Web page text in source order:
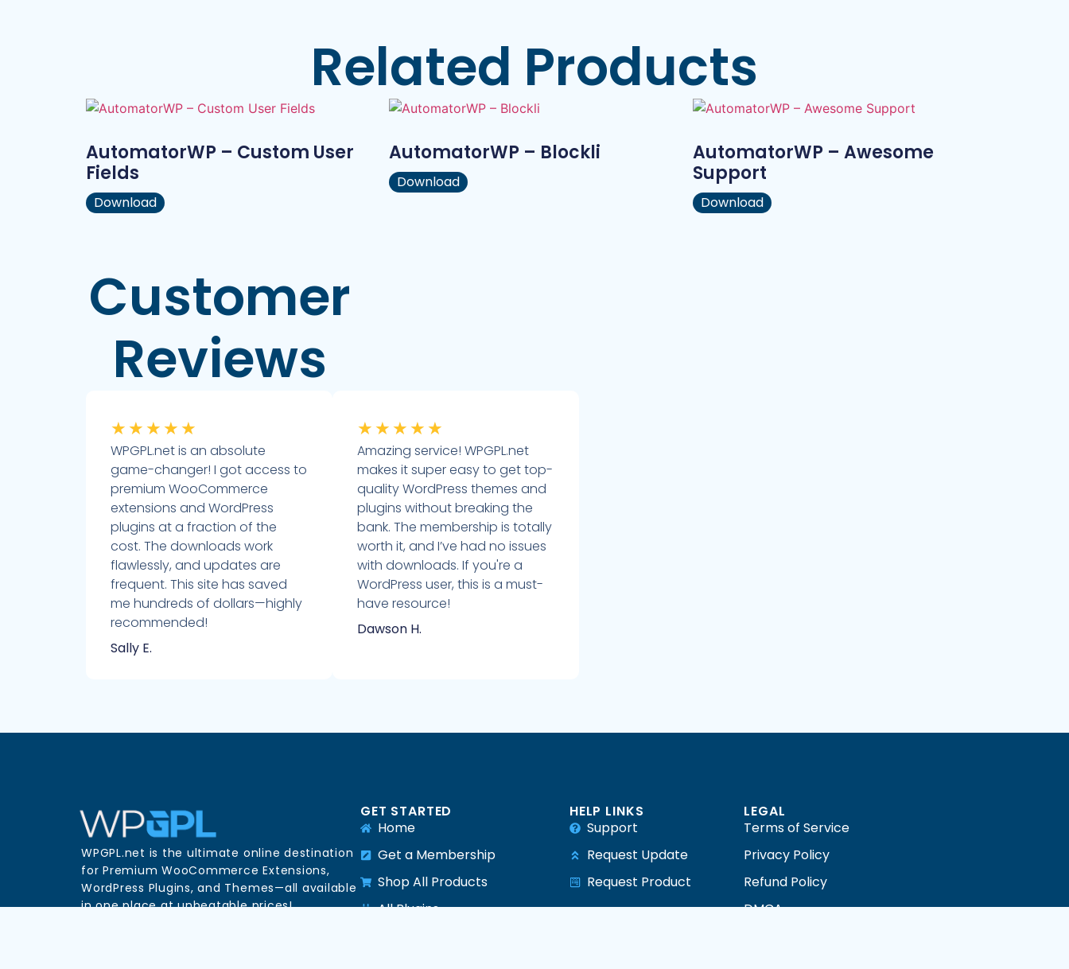
Related Products
AutomatorWP – Custom User
Fields
Download
AutomatorWP – Blockli
Download
AutomatorWP – Awesome
Support
Download
Customer
Reviews
★ ★ ★ ★ ★
WPGPL.net is an absolute
game-changer! I got access to
premium WooCommerce
extensions and WordPress
plugins at a fraction of the
cost. The downloads work
flawlessly, and updates are
frequent. This site has saved
me hundreds of dollars—highly
recommended!
Sally E.
★ ★ ★ ★ ★
Amazing service! WPGPL.net
makes it super easy to get top-
quality WordPress themes and
plugins without breaking the
bank. The membership is totally
worth it, and I’ve had no issues
with downloads. If you're a
WordPress user, this is a must-
have resource!
Dawson H.
WPGPL.net is the ultimate online destination
for Premium WooCommerce Extensions,
WordPress Plugins, and Themes—all available
in one place at unbeatable prices!
GET STARTED
Home
Get a Membership
Shop All Products
All Plugins
HELP LINKS
Support
Request Update
Request Product
LEGAL
Terms of Service
Privacy Policy
Refund Policy
DMCA